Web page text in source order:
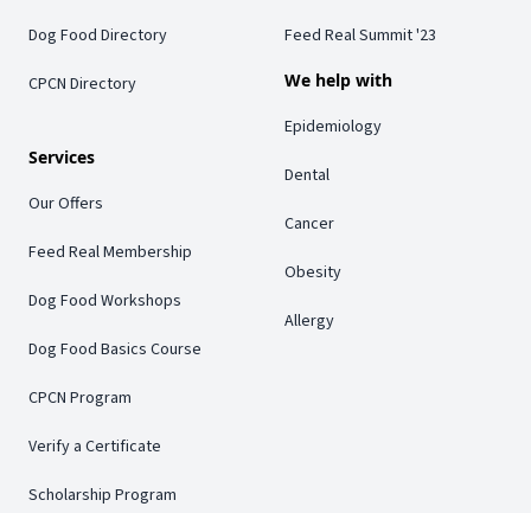
Dog Food Directory
CPCN Directory
Services
Our Offers
Feed Real Membership
Dog Food Workshops
Dog Food Basics Course
CPCN Program
Verify a Certificate
Scholarship Program
Feed Real Summit '23
We help with
Epidemiology
Dental
Cancer
Obesity
Allergy